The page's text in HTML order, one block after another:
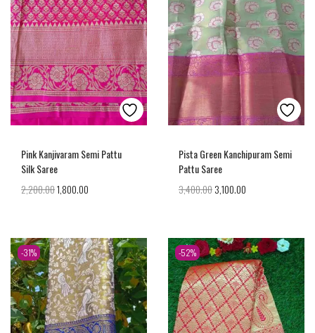
Pink Kanjivaram Semi Pattu
Silk Saree
2,200.001,800.00
Pista Green Kanchipuram Semi
Pattu Saree
3,400.003,100.00
-31% -52%